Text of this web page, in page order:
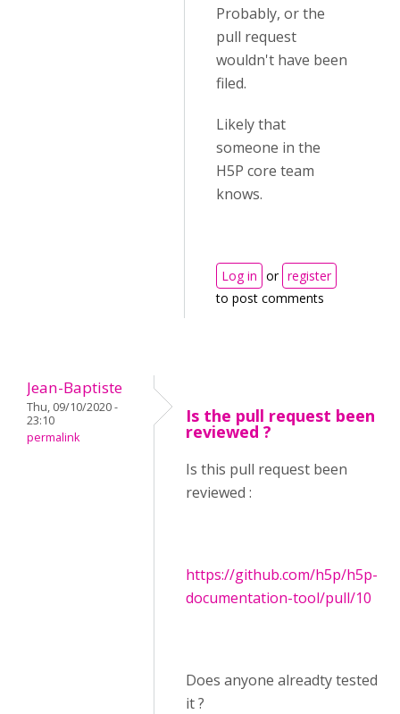
Probably, or the
pull request
wouldn't have been
filed.
Likely that
someone in the
H5P core team
knows.
Log in or register
to post comments
Jean-Baptiste
Thu, 09/10/2020 -
23:10
permalink
Is the pull request been
reviewed ?
Is this pull request been
reviewed :
https://github.com/h5p/h5p-
documentation-tool/pull/10
Does anyone alreadty tested
it ?